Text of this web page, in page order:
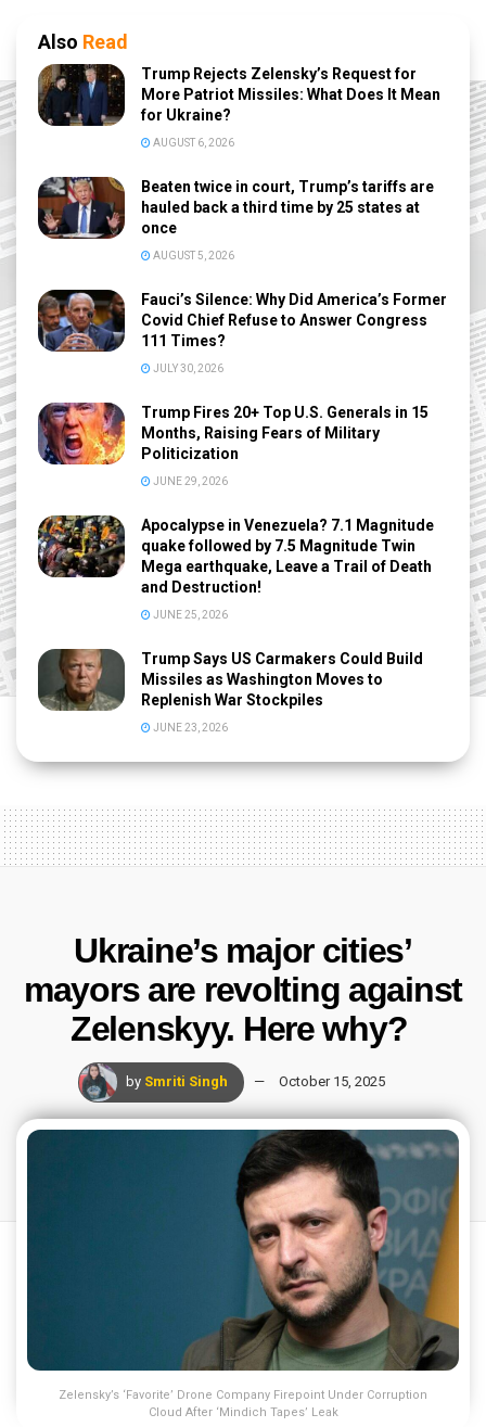
Also Read
Trump Rejects Zelensky’s Request for
More Patriot Missiles: What Does It Mean
for Ukraine?
AUGUST 6, 2026
Beaten twice in court, Trump’s tariffs are
hauled back a third time by 25 states at
once
AUGUST 5, 2026
Fauci’s Silence: Why Did America’s Former
Covid Chief Refuse to Answer Congress
111 Times?
JULY 30, 2026
Trump Fires 20+ Top U.S. Generals in 15
Months, Raising Fears of Military
Politicization
JUNE 29, 2026
Apocalypse in Venezuela? 7.1 Magnitude
quake followed by 7.5 Magnitude Twin
Mega earthquake, Leave a Trail of Death
and Destruction!
JUNE 25, 2026
Trump Says US Carmakers Could Build
Missiles as Washington Moves to
Replenish War Stockpiles
JUNE 23, 2026
Ukraine’s major cities’
mayors are revolting against
Zelenskyy. Here why?
by Smriti Singh October 15, 2025
Zelensky’s ‘Favorite’ Drone Company Firepoint Under Corruption
Cloud After ‘Mindich Tapes’ Leak